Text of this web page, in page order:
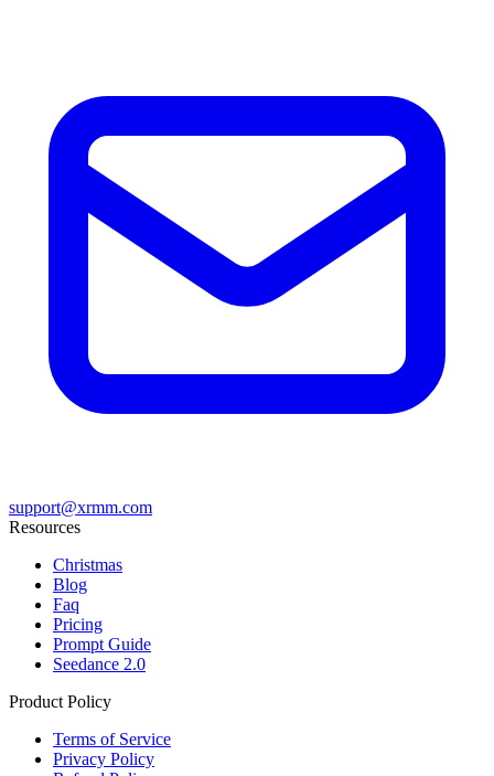
support@xrmm.com
Resources
Christmas
Blog
Faq
Pricing
Prompt Guide
Seedance 2.0
Product Policy
Terms of Service
Privacy Policy